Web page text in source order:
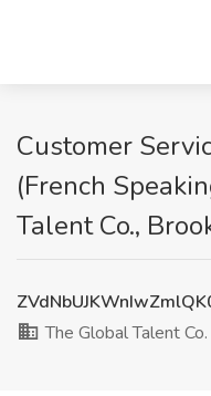
Customer
(French
Talent Co.,
The Global Talent Co.